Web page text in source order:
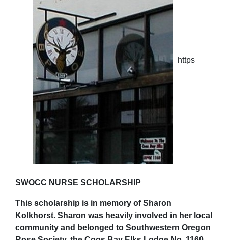
https
SWOCC NURSE SCHOLARSHIP
This scholarship is in memory of Sharon
Kolkhorst. Sharon was heavily involved in her local
community and belonged to Southwestern Oregon